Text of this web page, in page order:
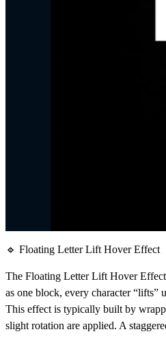
🔹 Floating Letter Lift Hover Effect
The Floating Letter Lift Hover Effect
as one block, every character
This effect is typically built by
slight rotation are applied. A